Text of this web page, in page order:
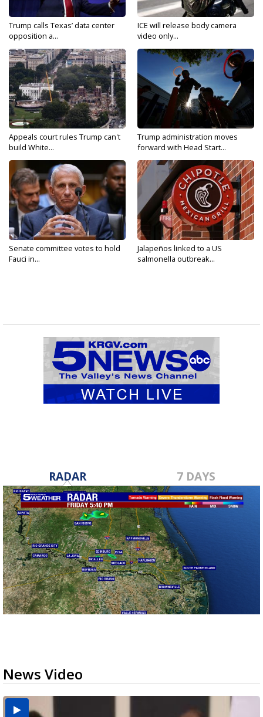
Trump calls Texas’ data center
opposition a...
ICE will release body camera
video only...
Appeals court rules Trump can't
build White...
Trump administration moves
forward with Head Start...
Senate committee votes to hold
Fauci in...
Jalapeños linked to a US
salmonella outbreak...
RADAR 7 DAYS
News Video